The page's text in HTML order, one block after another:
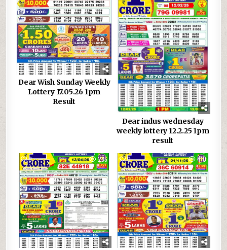
Dear Wish Sunday Weekly
Lottery 17.05.26 1pm
Result
Dear indus wednesday
weekly lottery 12.2.25 1pm
result
0 285 0 410